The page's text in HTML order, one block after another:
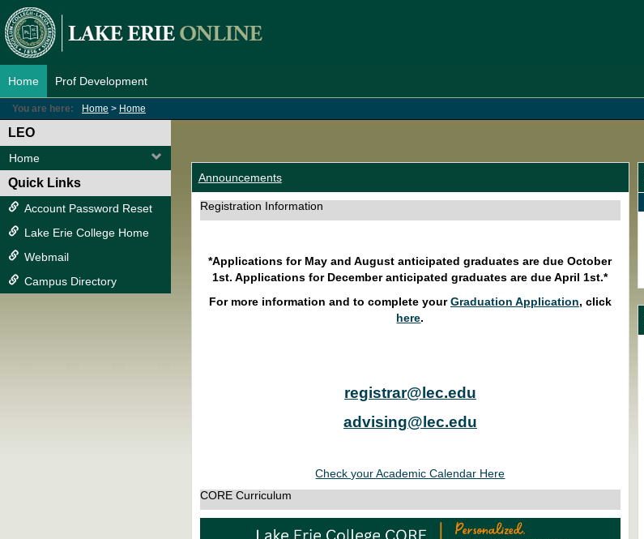
Skip
to
content
Home Prof Development
You are here: Home Home
LEO
Home
Quick Links
Account Password Reset
Lake Erie College Home
Webmail
Campus Directory
Announcements
Registration Information
*Applications for May and August anticipated graduates are due October
1st. Applications for December anticipated graduates are due April 1st.*
For more information and to complete yourGraduation Application, click
here.
registrar@lec.edu
advising@lec.edu
Check your Academic Calendar Here
CORE Curriculum